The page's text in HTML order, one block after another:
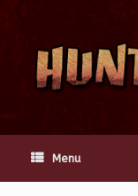
content
Menu